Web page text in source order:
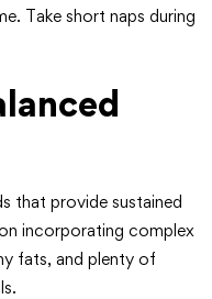
Take short naps during
that provide sustained
incorporating complex
fats, and plenty of